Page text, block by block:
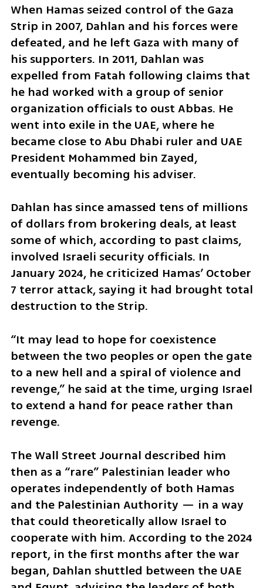
When Hamas seized control of the Gaza
Strip in 2007, Dahlan and his forces were
defeated, and he left Gaza with many of
his supporters. In 2011, Dahlan was
expelled from Fatah following claims that
he had worked with a group of senior
organization officials to oust Abbas. He
went into exile in the UAE, where he
became close to Abu Dhabi ruler and UAE
President Mohammed bin Zayed,
eventually becoming his adviser.
Dahlan has since amassed tens of millions
of dollars from brokering deals, at least
some of which, according to past claims,
involved Israeli security officials. In
January 2024, he criticized Hamas’ October
7 terror attack, saying it had brought total
destruction to the Strip.
“It may lead to hope for coexistence
between the two peoples or open the gate
to a new hell and a spiral of violence and
revenge,” he said at the time, urging Israel
to extend a hand for peace rather than
revenge.
The Wall Street Journal described him
then as a “rare” Palestinian leader who
operates independently of both Hamas
and the Palestinian Authority — in a way
that could theoretically allow Israel to
cooperate with him. According to the 2024
report, in the first months after the war
began, Dahlan shuttled between the UAE